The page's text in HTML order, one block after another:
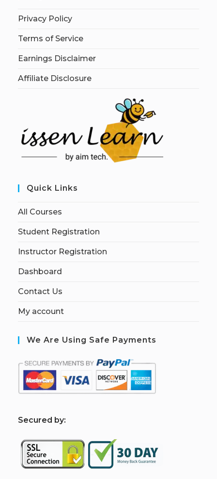
Privacy Policy
Terms of Service
Earnings Disclaimer
Affiliate Disclosure
Quick Links
All Courses
Student Registration
Instructor Registration
Dashboard
Contact Us
My account
We Are Using Safe Payments
Secured by: